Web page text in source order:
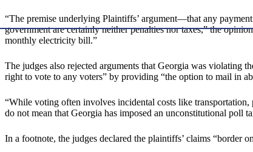
“The premise underlying Plaintiffs’ argument—that any
government are certainly neither penalties nor taxes,” the
monthly electricity bill.”
The judges also rejected arguments that Georgia was violating
right to vote to any voters” by providing “the option to mail in
“While voting often involves incidental costs like
do not mean that Georgia has imposed an unconstitutional poll
In a footnote, the judges declared the plaintiffs’ claims “border